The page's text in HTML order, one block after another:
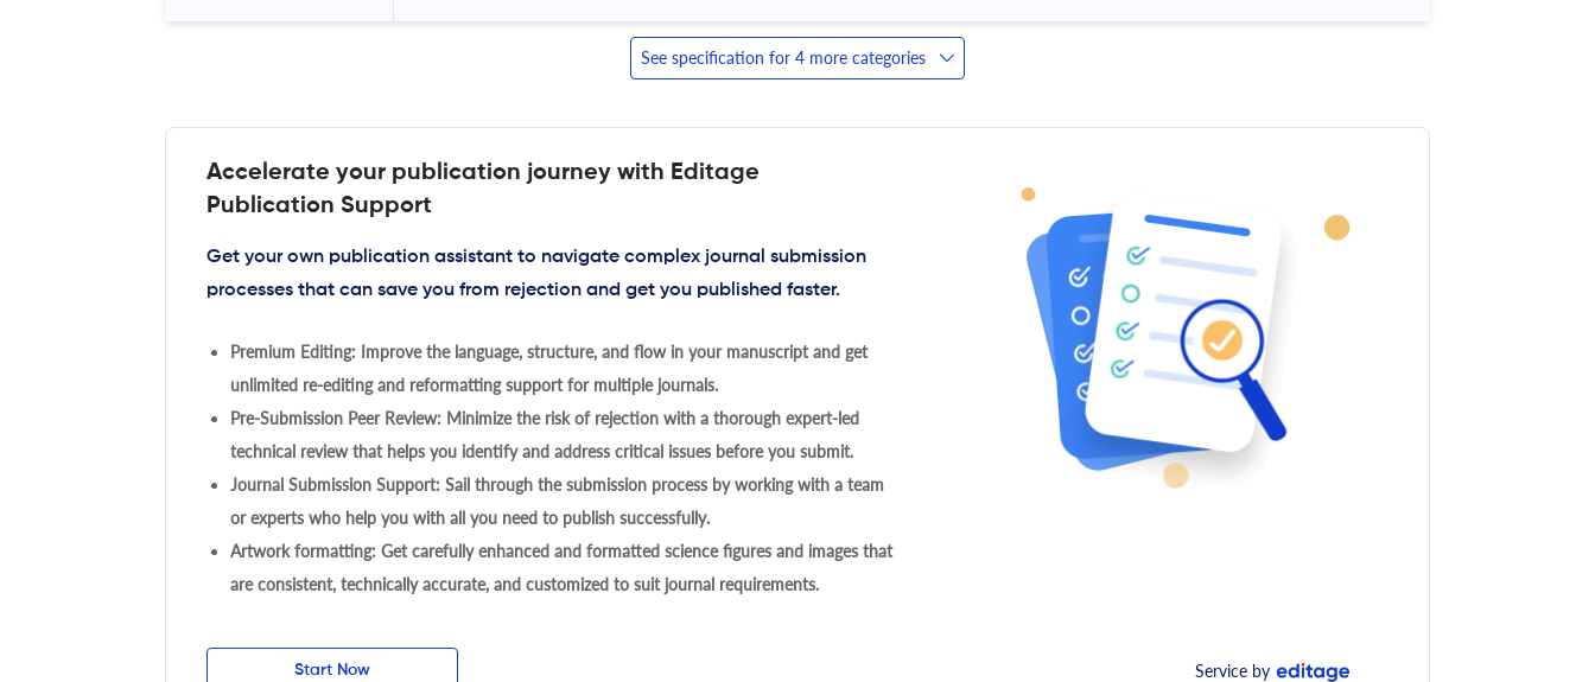
See specification for 4 more categories
Accelerate your publication journey with Editage
Publication Support
Get your own publication assistant to navigate complex journal submission
processes that can save you from rejection and get you published faster.
Premium Editing: Improve the language, structure, and flow in your manuscript and get
unlimited re-editing and reformatting support for multiple journals.
Pre-Submission Peer Review: Minimize the risk of rejection with a thorough expert-led
technical review that helps you identify and address critical issues before you submit.
Journal Submission Support: Sail through the submission process by working with a team
or experts who help you with all you need to publish successfully.
Artwork formatting: Get carefully enhanced and formatted science figures and images that
are consistent, technically accurate, and customized to suit journal requirements.
Start Now Service by